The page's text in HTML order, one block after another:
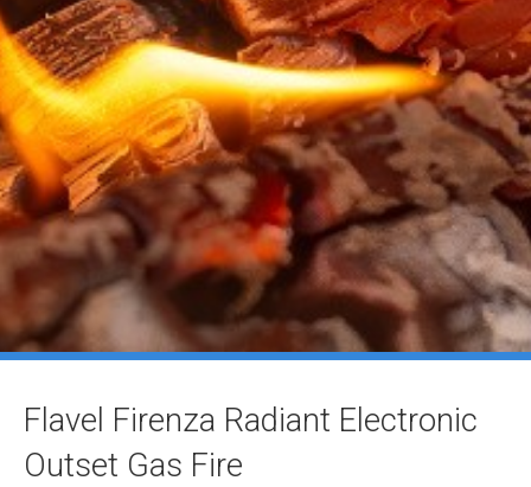
Flavel Firenza Radiant Electronic
Outset Gas Fire